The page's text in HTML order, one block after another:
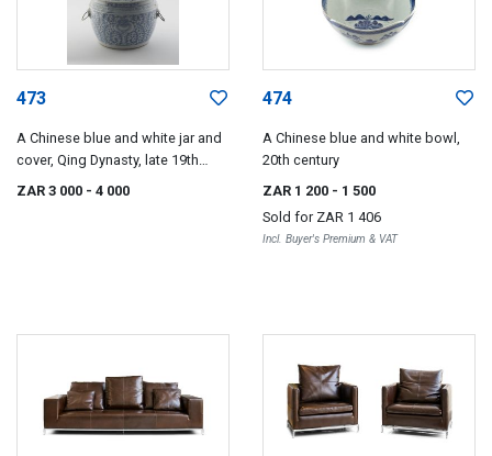
473
A Chinese blue and white jar and
cover, Qing Dynasty, late 19th
century
ZAR 3 000 - 4 000
474
A Chinese blue and white bowl,
20th century
ZAR 1 200 - 1 500
Sold for ZAR 1 406
Incl. Buyer's Premium & VAT